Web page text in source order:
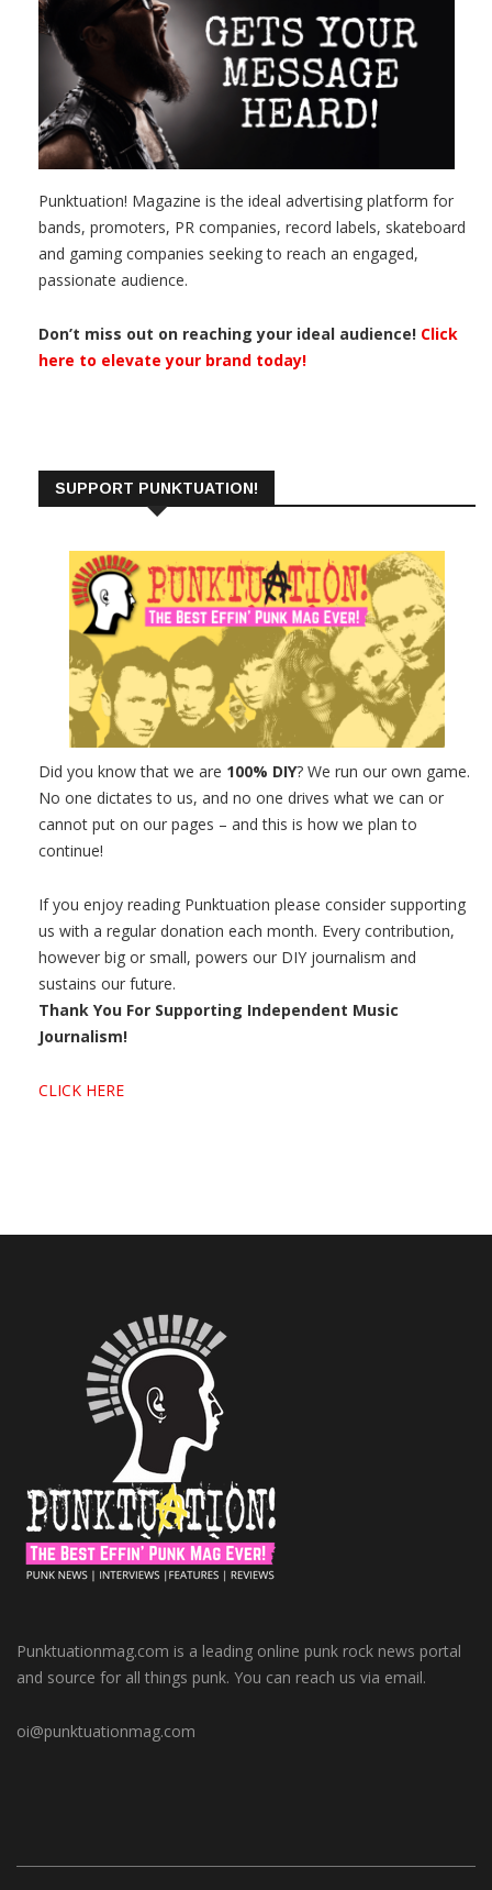
Punktuation! Magazine is the ideal advertising platform for
bands, promoters, PR companies, record labels, skateboard
and gaming companies seeking to reach an engaged,
passionate audience.
Don’t miss out on reaching your ideal audience! Click
here to elevate your brand today!
SUPPORT PUNKTUATION!
Did you know that we are 100% DIY? We run our own game.
No one dictates to us, and no one drives what we can or
cannot put on our pages – and this is how we plan to
continue!
If you enjoy reading Punktuation please consider supporting
us with a regular donation each month. Every contribution,
however big or small, powers our DIY journalism and
sustains our future.
Thank You For Supporting Independent Music
Journalism!
CLICK HERE
Punktuationmag.com is a leading online punk rock news portal
and source for all things punk. You can reach us via email.
oi@punktuationmag.com